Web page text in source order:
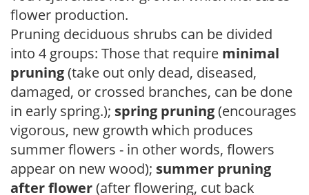
flower production.
Pruning deciduous shrubs can be divided
into 4 groups: Those that require minimal
pruning(take out only dead, diseased,
damaged, or crossed branches, can be done
in early spring.); spring pruning(encourages
vigorous, new growth which produces
summer flowers - in other words, flowers
appear on new wood); summer pruning
after flower(after flowering, cut back